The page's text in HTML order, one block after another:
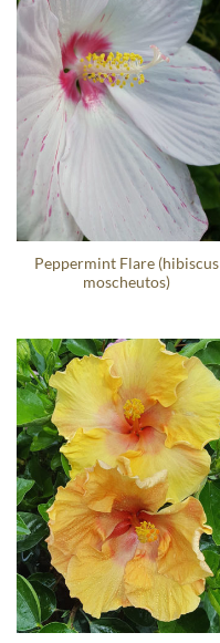
Peppermint Flare (hibiscus
moscheutos)